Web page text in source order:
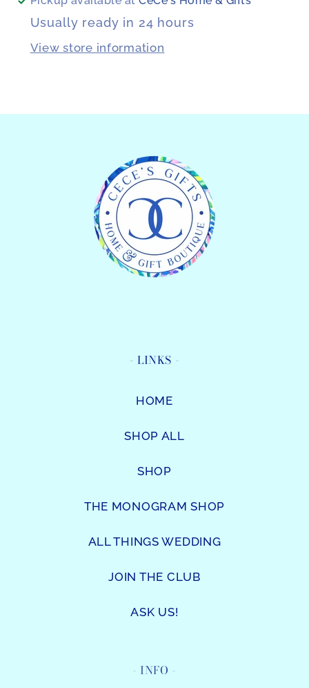
Usually ready in 24 hours
View store information
- LINKS -
HOME
SHOP ALL
SHOP
THE MONOGRAM SHOP
ALL THINGS WEDDING
JOIN THE CLUB
ASK US!
- INFO -